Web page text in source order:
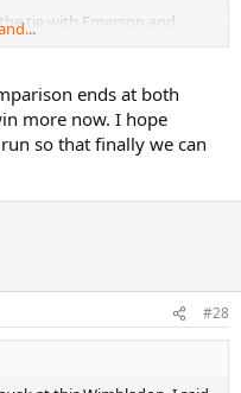
tie with Emerson and
record, however, after
over 2 years heading into
that he was a step
turned back the clock,
and better, ultimately
the USO and
a career defining goal
winning that prestigious
Pete before him, after
everything spiraled
2018 not having won a
was the holder of zero
past it, a step slower.
from third round on, and
ends at both
more now. I hope
so that finally we can
#28